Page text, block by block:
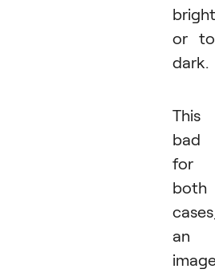
bright
or
dark.
This
bad
for
both
an